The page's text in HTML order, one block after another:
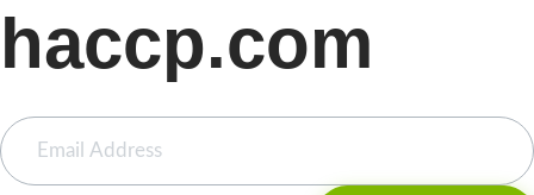
haccp.com